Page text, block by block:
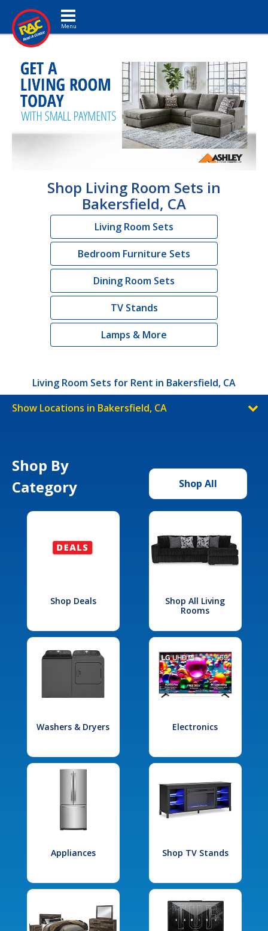
Toggle navigation
Shop Living Room Sets in
Bakersfield, CA
Living Room Sets
Bedroom Furniture Sets
Dining Room Sets
TV Stands
Lamps & More
Living Room Sets for Rent in Bakersfield, CA
Show Locations in Bakersfield, CA
Shop By
Category
Shop All
Shop Deals
Shop All Living
Rooms
Washers & Dryers Electronics
Appliances Shop TV Stands